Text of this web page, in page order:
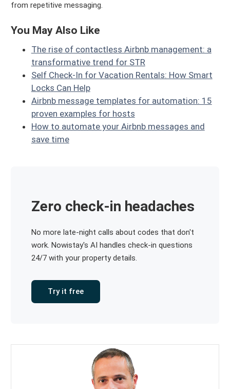
from repetitive messaging.
You May Also Like
The rise of contactless Airbnb management: a
transformative trend for STR
Self Check-In for Vacation Rentals: How Smart
Locks Can Help
Airbnb message templates for automation: 15
proven examples for hosts
How to automate your Airbnb messages and
save time
Zero check-in headaches
No more late-night calls about codes that don't
work. Nowistay's AI handles check-in questions
24/7 with your property details.
Try it free